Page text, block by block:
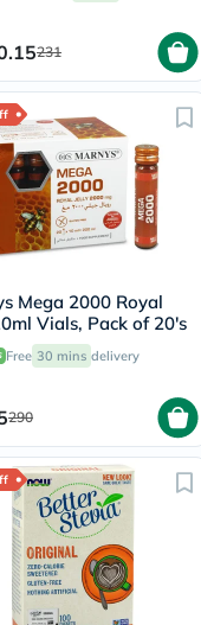
231
Mega 2000 Royal
Vials, Pack of 20's
Free 30 mins delivery
290